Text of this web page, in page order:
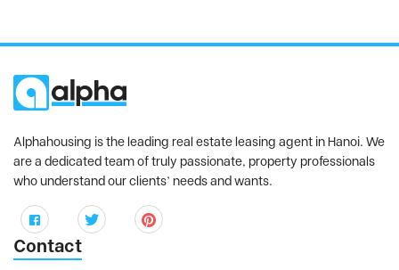
Alphahousing is the leading real estate leasing agent in Hanoi. We
are a dedicated team of truly passionate, property professionals
who understand our clients’ needs and wants.
Contact